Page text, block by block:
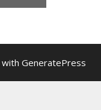
with GeneratePress